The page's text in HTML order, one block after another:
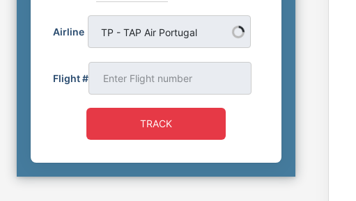
Airline TP - TAP Air Portugal
Flight #
TRACK